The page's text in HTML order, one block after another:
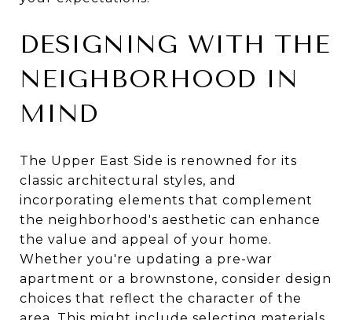
DESIGNING WITH THE
NEIGHBORHOOD IN
MIND
The Upper East Side is renowned for its
classic architectural styles, and
incorporating elements that complement
the neighborhood's aesthetic can enhance
the value and appeal of your home.
Whether you're updating a pre-war
apartment or a brownstone, consider design
choices that reflect the character of the